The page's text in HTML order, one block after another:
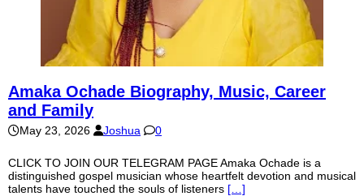
Amaka Ochade Biography, Music, Career
and Family
May 23, 2026 Joshua 0
CLICK TO JOIN OUR TELEGRAM PAGE Amaka Ochade is a
distinguished gospel musician whose heartfelt devotion and musical
talents have touched the souls of listeners […]